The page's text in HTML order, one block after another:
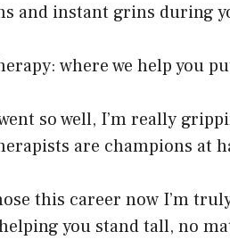
and instant grins during
where we help you
so well, I’m really
are champions at
this career now I’m
you stand tall, no